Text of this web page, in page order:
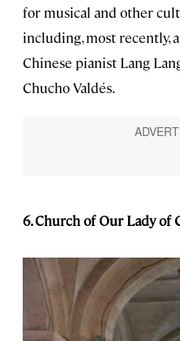
for musical and other
including, most recently,
Chinese pianist Lang
Chucho Valdés.
6. Church of Our Lady of